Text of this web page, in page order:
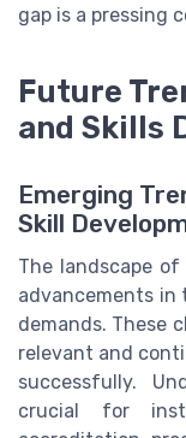
gap is a pressing
Future
and Skills
Emerging
Skill
The landscape
advancements in
demands. These
relevant and
successfully.
crucial for